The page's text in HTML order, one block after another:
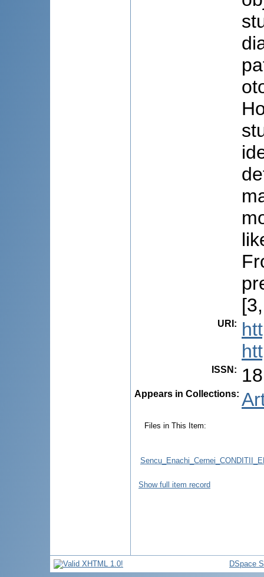
URI :
ISSN :
Appears in Collections:
Files in This Item:
Show full item record
DSpace